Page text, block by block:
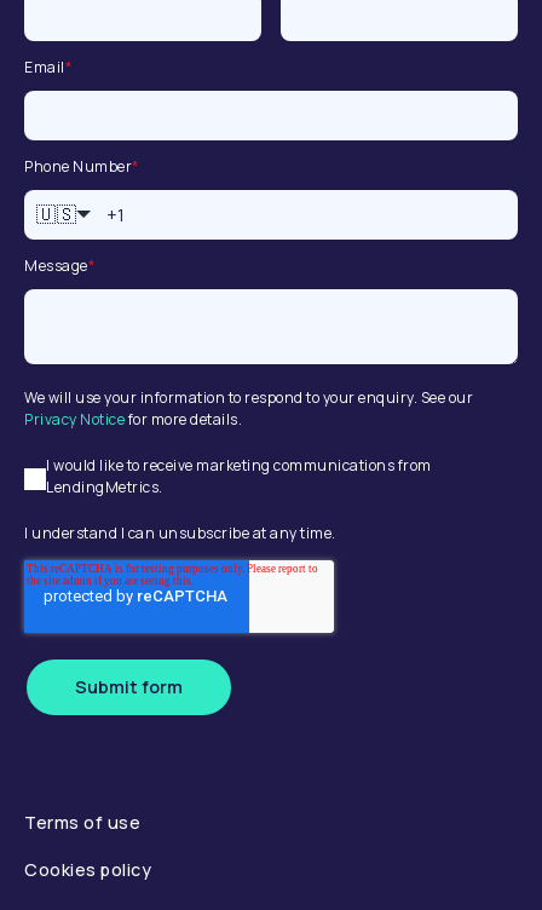
Email*
Phone Number*
🇺🇸
Message*
We will use your information to respond to your enquiry. See our
Privacy Noticefor more details.
I would like to receive marketing communications from
LendingMetrics.
I understand I can unsubscribe at any time.
Submit form
Terms of use
Cookies policy